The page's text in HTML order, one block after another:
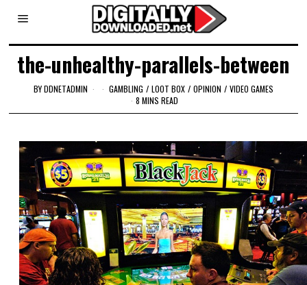
the-unhealthy-parallels-between
BYDDNETADMIN GAMBLING / LOOT BOX / OPINION / VIDEO GAMES
8 MINS READ